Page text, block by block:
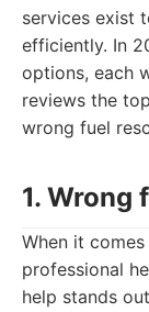
services exist
efficiently. In
options, each
reviews the
wrong fuel
1. Wrong
When it
professional
help stands